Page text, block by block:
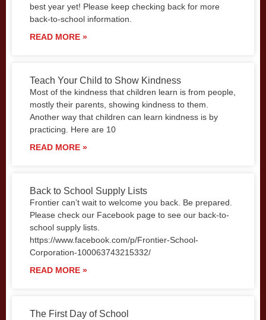
best year yet! Please keep checking back for more
back-to-school information.
READ MORE »
Teach Your Child to Show Kindness
Most of the kindness that children learn is from people,
mostly their parents, showing kindness to them.
Another way that children can learn kindness is by
practicing. Here are 10
READ MORE »
Back to School Supply Lists
Frontier can’t wait to welcome you back. Be prepared.
Please check our Facebook page to see our back-to-
school supply lists.
https://www.facebook.com/p/Frontier-School-
Corporation-100063743215332/
READ MORE »
The First Day of School